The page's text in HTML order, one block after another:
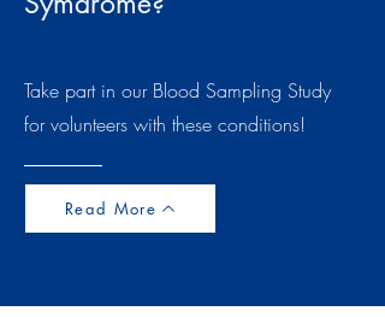
Take part in our Blood Sampling Study
for volunteers with these conditions!
Read More